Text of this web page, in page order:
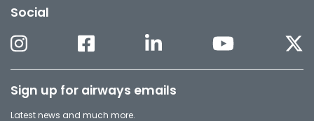
Social
Sign up for airways emails
Latest news and much more.